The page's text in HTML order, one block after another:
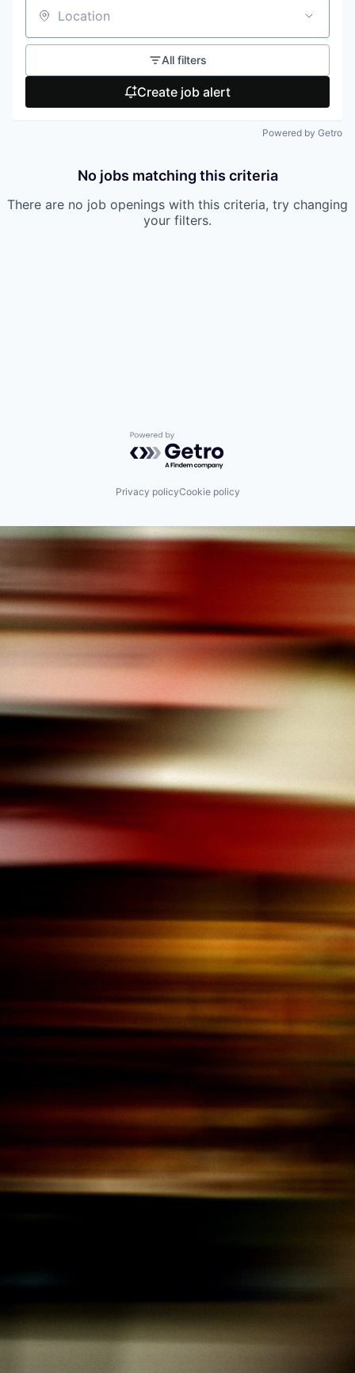
Location
All filters
Create job alert
Powered by Getro
No jobs matching this criteria
There are no job openings with this criteria, try changing
your filters.
Powered by Getro.com
Privacy policyCookie policy